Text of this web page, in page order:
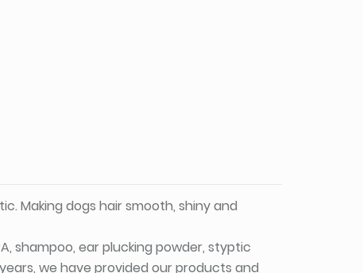
Making dogs hair smooth, shiny and
shampoo, ear plucking powder, styptic